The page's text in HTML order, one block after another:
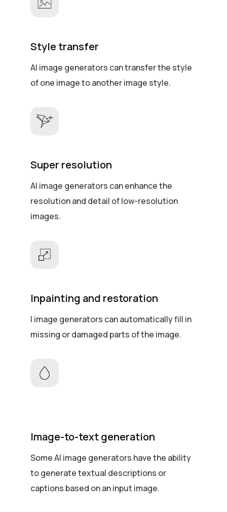
Style transfer
AI image generators can transfer the style
of one image to another image style.
Super resolution
AI image generators can enhance the
resolution and detail of low-resolution
images.
Inpainting and restoration
I image generators can automatically fill in
missing or damaged parts of the image.
Image-to-text generation
Some AI image generators have the ability
to generate textual descriptions or
captions based on an input image.